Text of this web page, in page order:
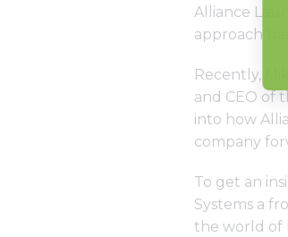
Alliance
approach
Recently,
and CEO of
into how
company
To get an
Systems a
the world of